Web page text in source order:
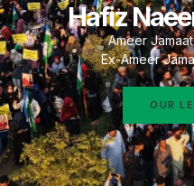
Hafiz
Ameer
Ex-Ameer
OUR